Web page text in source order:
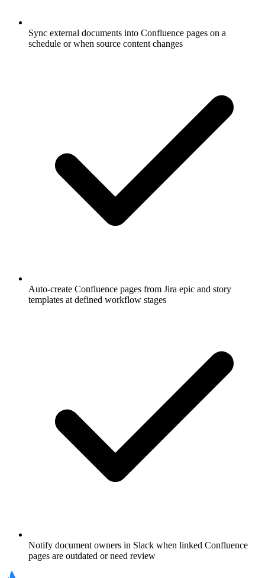
Sync external documents into Confluence pages on a
schedule or when source content changes
Auto-create Confluence pages from Jira epic and story
templates at defined workflow stages
Notify document owners in Slack when linked Confluence
pages are outdated or need review